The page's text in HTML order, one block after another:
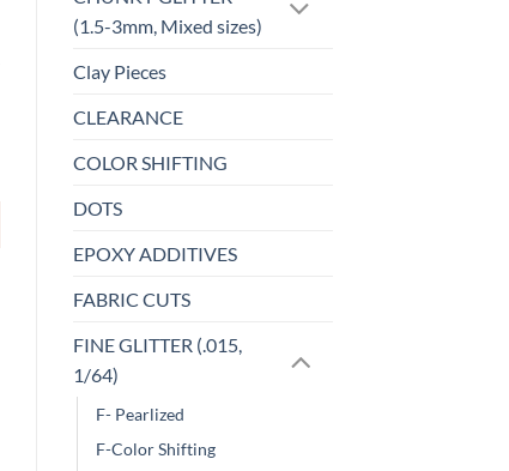
(1.5-3mm, Mixed sizes)
Clay Pieces
CLEARANCE
COLOR SHIFTING
DOTS
EPOXY ADDITIVES
FABRIC CUTS
FINE GLITTER (.015,
1/64)
F- Pearlized
F-Color Shifting